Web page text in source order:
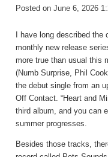
Posted on June 6, 2026
I have long described the
monthly new release
more true than usual this
(Numb Surprise, Phil
the debut single from an
Off Contact. “Heart and
third album, and you can
summer progresses.
Besides those tracks,